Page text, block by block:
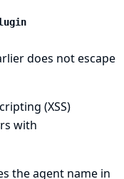
does not escape
(XSS)
with
the agent name in